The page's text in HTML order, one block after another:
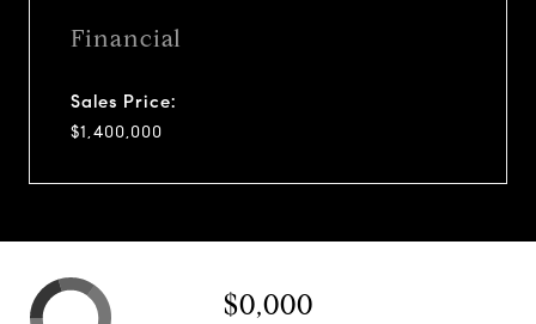
Financial
Sales Price:
$1,400,000
$0,000